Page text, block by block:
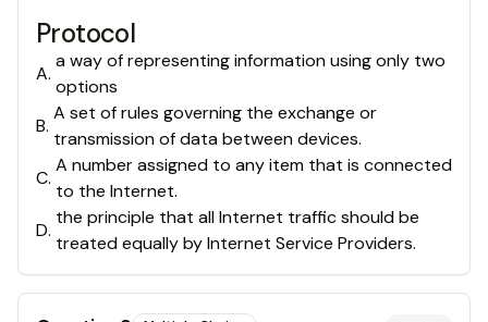
Protocol
A.
a way of representing information using only two
options
B.
A set of rules governing the exchange or
transmission of data between devices.
C.
A number assigned to any item that is connected
to the Internet.
D.
the principle that all Internet traffic should be
treated equally by Internet Service Providers.